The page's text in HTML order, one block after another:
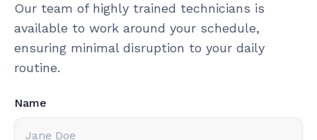
Our team of highly trained technicians is
available to work around your schedule,
ensuring minimal disruption to your daily
routine.
Name